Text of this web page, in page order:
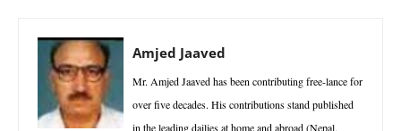
Amjed Jaaved
Mr. Amjed Jaaved has been contributing free-lance for
over five decades. His contributions stand published
in the leading dailies at home and abroad (Nepal.